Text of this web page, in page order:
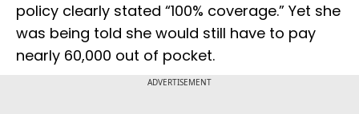
policy clearly stated “100% coverage.” Yet she
was being told she would still have to pay
nearly ₹60,000 out of pocket.
ADVERTISEMENT